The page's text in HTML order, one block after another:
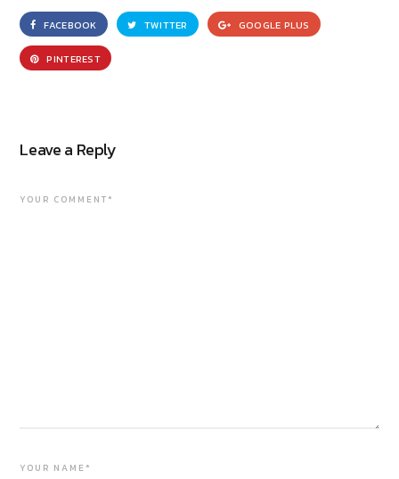
FACEBOOK TWITTER GOOGLE PLUS
PINTEREST
Leave a Reply
YOUR COMMENT*
YOUR NAME*